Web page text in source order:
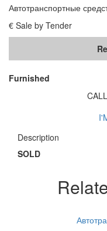
Автотранспортные
€ Sale by Tender
Furnished
Description
SOLD